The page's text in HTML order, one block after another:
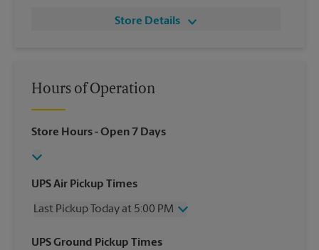
Store Details
Hours of Operation
Store Hours- Open 7 Days
UPS Air Pickup Times
Last Pickup Today at 5:00 PM
Wednesday
5:00 PM
UPS Ground Pickup Times